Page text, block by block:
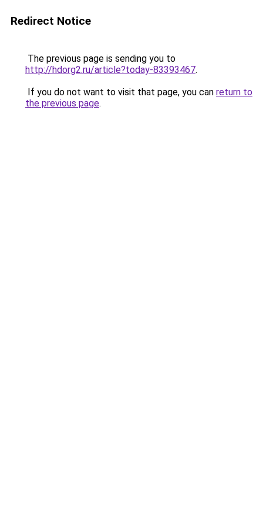
Redirect Notice
The previous page is sending you to
http://hdorg2.ru/article?today-83393467.
If you do not want to visit that page, you can return to
the previous page.